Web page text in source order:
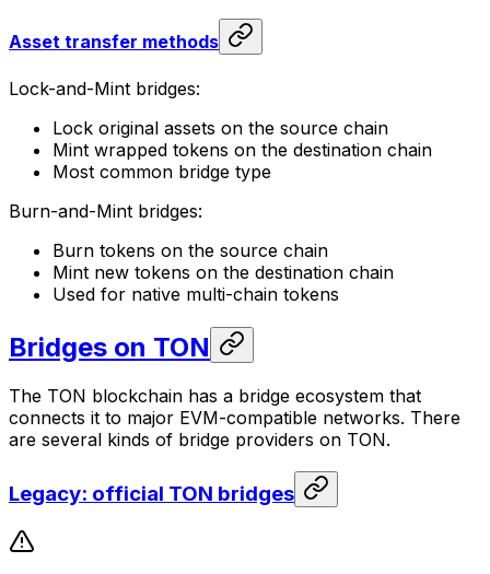
Asset transfer methods
Lock-and-Mint bridges:
Lock original assets on the source chain
Mint wrapped tokens on the destination chain
Most common bridge type
Burn-and-Mint bridges:
Burn tokens on the source chain
Mint new tokens on the destination chain
Used for native multi-chain tokens
Bridges on TON
The TON blockchain has a bridge ecosystem that
connects it to major EVM-compatible networks. There
are several kinds of bridge providers on TON.
Legacy: official TON bridges